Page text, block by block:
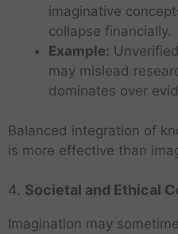
imaginative
collapse financially.
Example:
may mislead
dominates over
Balanced integration of
is more effective than
4. Societal and Ethical
Imagination may